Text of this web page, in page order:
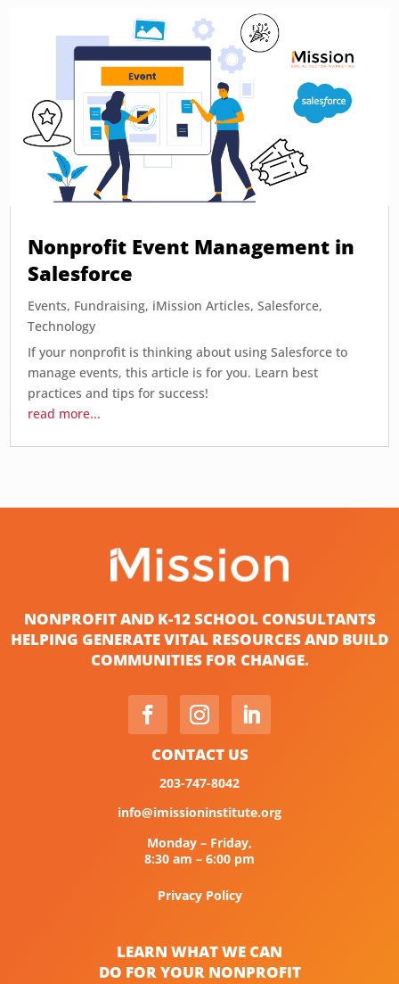
Nonprofit Event Management in
Salesforce
Events, Fundraising, iMission Articles,Salesforce,
Technology
If your nonprofit is thinking about using Salesforce to
manage events, this article is for you. Learn best
practices and tips for success!
read more...
NONPROFIT AND K-12 SCHOOL CONSULTANTS
HELPING GENERATE VITAL RESOURCES AND BUILD
COMMUNITIES FOR CHANGE.
CONTACT US
203-747-8042
info@imissioninstitute.org
Monday – Friday,
8:30 am – 6:00 pm
Privacy Policy
LEARN WHAT WE CAN
DO FOR YOUR NONPROFIT